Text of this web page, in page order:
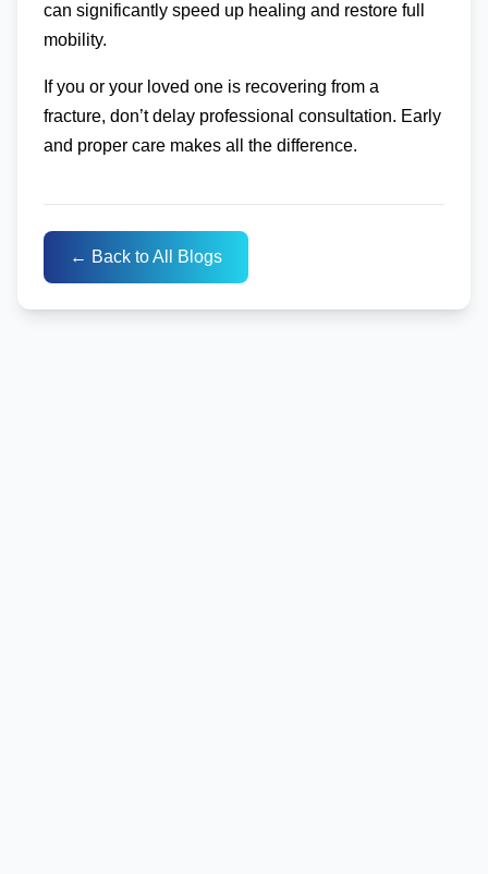
can significantly speed up healing and restore full
mobility.
If you or your loved one is recovering from a
fracture, don’t delay professional consultation. Early
and proper care makes all the difference.
← Back to All Blogs